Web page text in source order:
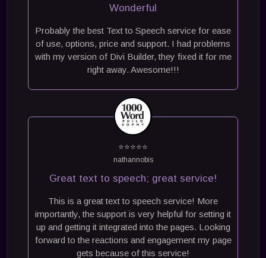
Wonderful
Probably the best Text to Speech service for ease
of use, options, price and support. I had problems
with my version of Divi Builder, they fixed it for me
right away. Awesome!!!
⭐⭐⭐⭐⭐
nathannobis
Great text to speech; great service!
This is a great text to speech service! More
importantly, the support is very helpful for setting it
up and getting it integrated into the pages. Looking
forward to the reactions and engagement my page
gets because of this service!